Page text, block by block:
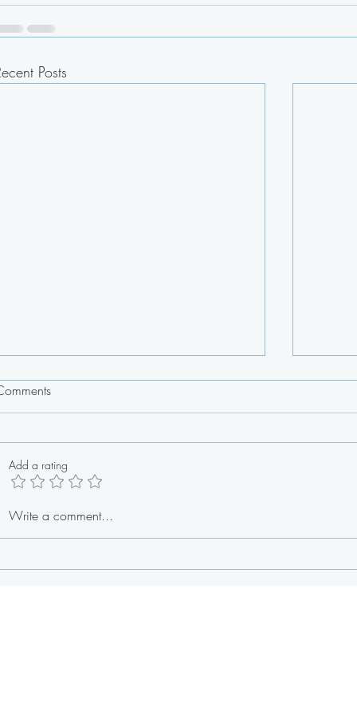
Posts
Oxtail Cheesesteak
Add a rating
Write a comment...